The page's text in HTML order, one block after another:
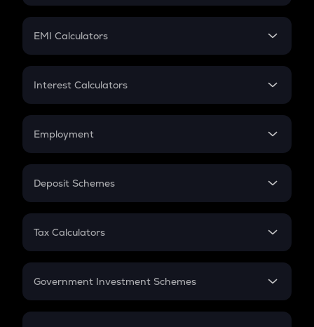
Crypto Futures
Mutual Fund
EMI Calculators
EMI
Credit Card EMI
Interest Calculators
Compound Interest
Employment
In-Hand Salary
PPF
Gratuity
Retirement
Deposit Schemes
FD
Tax Calculators
GST
Government Investment Schemes
Sukanya Samriddhu Yojana